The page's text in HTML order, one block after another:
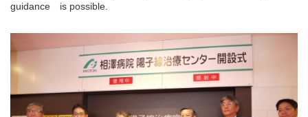
guidance is possible.